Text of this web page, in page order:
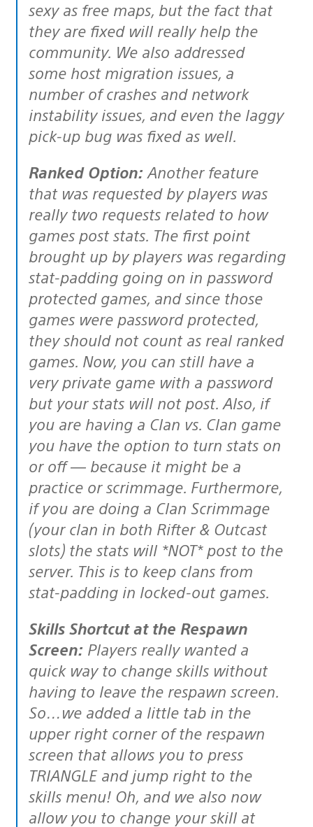
sexy as free maps, but the fact that
they are fixed will really help the
community. We also addressed
some host migration issues, a
number of crashes and network
instability issues, and even the laggy
pick-up bug was fixed as well.
Ranked Option: Another feature
that was requested by players was
really two requests related to how
games post stats. The first point
brought up by players was regarding
stat-padding going on in password
protected games, and since those
games were password protected,
they should not count as real ranked
games. Now, you can still have a
very private game with a password
but your stats will not post. Also, if
you are having a Clan vs. Clan game
you have the option to turn stats on
or off — because it might be a
practice or scrimmage. Furthermore,
if you are doing a Clan Scrimmage
(your clan in both Rifter & Outcast
slots) the stats will *NOT* post to the
server. This is to keep clans from
stat-padding in locked-out games.
Skills Shortcut at the Respawn
Screen: Players really wanted a
quick way to change skills without
having to leave the respawn screen.
So…we added a little tab in the
upper right corner of the respawn
screen that allows you to press
TRIANGLE and jump right to the
skills menu! Oh, and we also now
allow you to change your skill at